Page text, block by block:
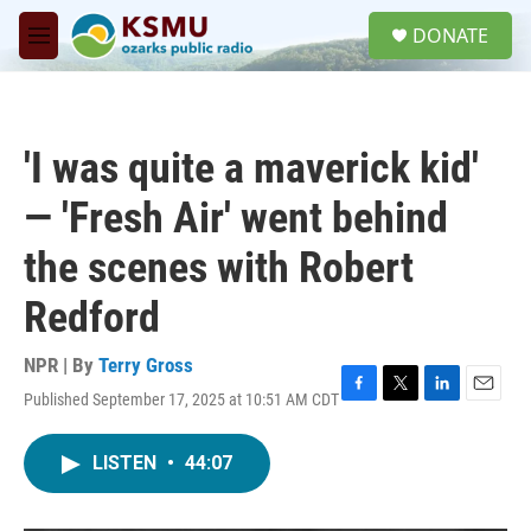
Skip to main content
M
e
DONATE
'I was quite a maverick kid'
— 'Fresh Air' went behind
the scenes with Robert
Redford
NPR | By Terry Gross
Published September 17, 2025 at 10:51 AM CDTF
T
L
E
LISTEN • 44:07